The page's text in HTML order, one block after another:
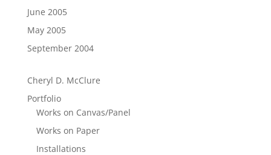
June 2005
May 2005
September 2004
Cheryl D. McClure
Portfolio
Works on Canvas/Panel
Works on Paper
Installations